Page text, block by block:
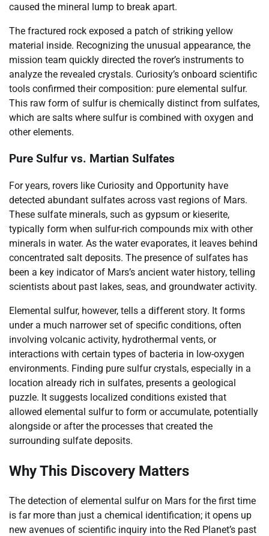
caused the mineral lump to break apart.
The fractured rock exposed a patch of striking yellow
material inside. Recognizing the unusual appearance, the
mission team quickly directed the rover’s instruments to
analyze the revealed crystals. Curiosity’s onboard scientific
tools confirmed their composition: pure elemental sulfur.
This raw form of sulfur is chemically distinct from sulfates,
which are salts where sulfur is combined with oxygen and
other elements.
Pure Sulfur vs. Martian Sulfates
For years, rovers like Curiosity and Opportunity have
detected abundant sulfates across vast regions of Mars.
These sulfate minerals, such as gypsum or kieserite,
typically form when sulfur-rich compounds mix with other
minerals in water. As the water evaporates, it leaves behind
concentrated salt deposits. The presence of sulfates has
been a key indicator of Mars’s ancient water history, telling
scientists about past lakes, seas, and groundwater activity.
Elemental sulfur, however, tells a different story. It forms
under a much narrower set of specific conditions, often
involving volcanic activity, hydrothermal vents, or
interactions with certain types of bacteria in low-oxygen
environments. Finding pure sulfur crystals, especially in a
location already rich in sulfates, presents a geological
puzzle. It suggests localized conditions existed that
allowed elemental sulfur to form or accumulate, potentially
alongside or after the processes that created the
surrounding sulfate deposits.
Why This Discovery Matters
The detection of elemental sulfur on Mars for the first time
is far more than just a chemical identification; it opens up
new avenues of scientific inquiry into the Red Planet’s past